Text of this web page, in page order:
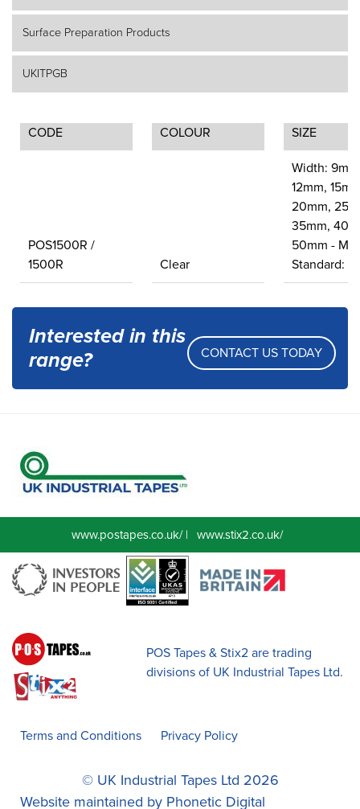
Surface Preparation Products
UKITPGB
CODE COLOUR SIZE
POS1500R /
1500R
Clear
Width:
12mm,
20mm,
35mm,
50mm -
Standard:
Interested in this
range?
CONTACT US TODAY
www.postapes.co.uk/| www.stix2.co.uk/
POS Tapes & Stix2 are trading
divisions of UK Industrial Tapes Ltd.
Terms and Conditions Privacy Policy
© UK Industrial Tapes Ltd 2026
Website maintained by Phonetic Digital